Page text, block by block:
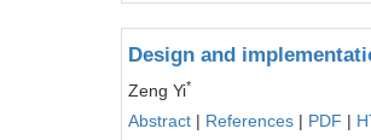
Design and
Zeng Yi*
Abstract | References | PDF |